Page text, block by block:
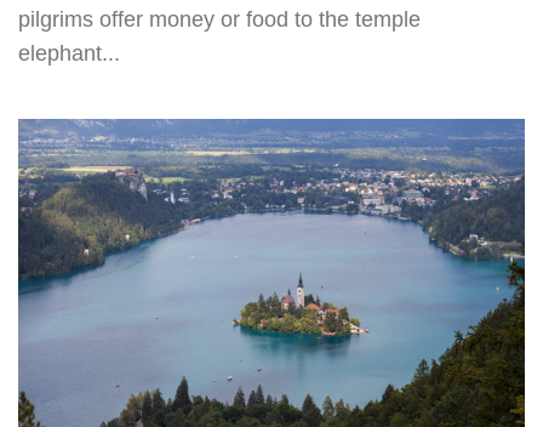
pilgrims offer money or food to the temple
elephant...